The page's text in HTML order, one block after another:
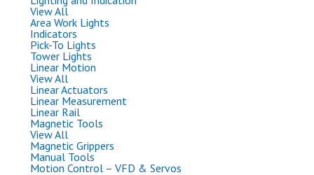
View All
Area Work Lights
Indicators
Pick-To Lights
Tower Lights
Linear Motion
View All
Linear Actuators
Linear Measurement
Linear Rail
Magnetic Tools
View All
Magnetic Grippers
Manual Tools
Motion Control – VFD & Servos